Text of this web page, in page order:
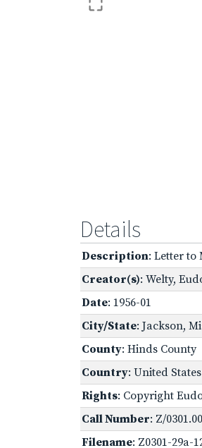
Details
Description: Letter to
Creator(s): Welty,
Date: 1956-01
City/State: Jackson,
County: Hinds County
Country: United States
Rights: Copyright
Call Number: Z/
Filename: Z0301-29a-